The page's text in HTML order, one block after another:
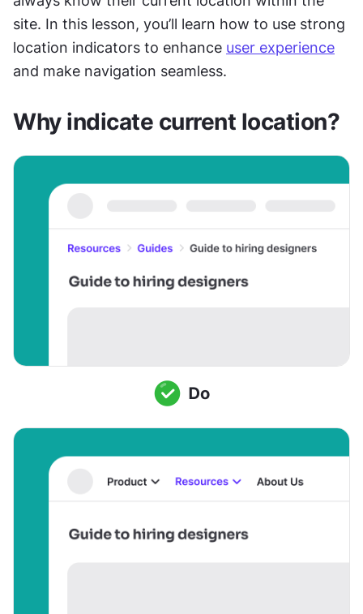
site. In this lesson, you’ll learn how to use strong
location indicators to enhance user experience
and make navigation seamless.
Why indicate current location?